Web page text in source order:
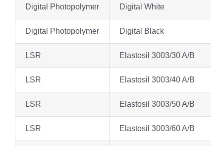
Digital Photopolymer Digital White
Digital Photopolymer Digital Black
LSR Elastosil 3003/30 A/B
LSR Elastosil 3003/40 A/B
LSR Elastosil 3003/50 A/B
LSR Elastosil 3003/60 A/B